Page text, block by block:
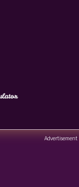
Advertisement